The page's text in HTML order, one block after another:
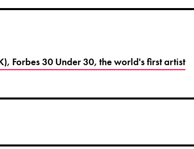
Forbes 30 Under 30, the world's first artist